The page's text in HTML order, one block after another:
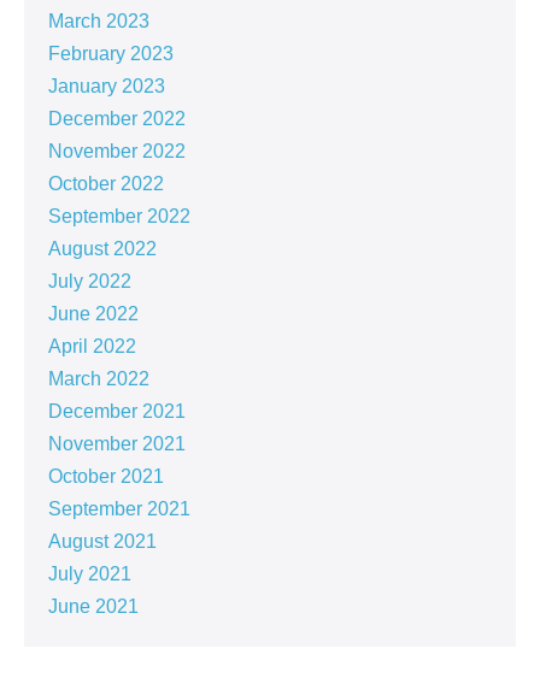
March 2023
February 2023
January 2023
December 2022
November 2022
October 2022
September 2022
August 2022
July 2022
June 2022
April 2022
March 2022
December 2021
November 2021
October 2021
September 2021
August 2021
July 2021
June 2021